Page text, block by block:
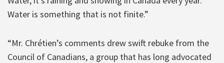
Water is something that is not finite.”
“Mr. Chrétien’s comments drew swift rebuke from the
Council of Canadians, a group that has long advocated